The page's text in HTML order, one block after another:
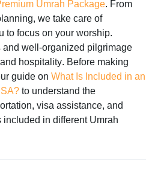
Umrah Package. From
, we take care of
to focus on your worship.
and well-organized pilgrimage
hospitality. Before making
guide on What Is Included in an
to understand the
visa assistance, and
in different Umrah